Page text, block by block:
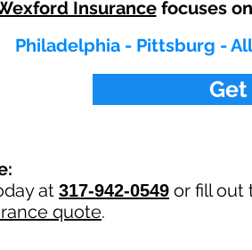
Insurancefocuses on
Philadelphia - Pittsburg -
Get
at 317-942-0549 or fill out
quote.